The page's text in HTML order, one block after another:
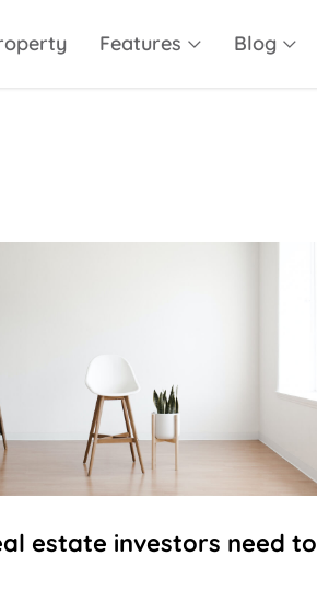
Features Blog
estate investors need to